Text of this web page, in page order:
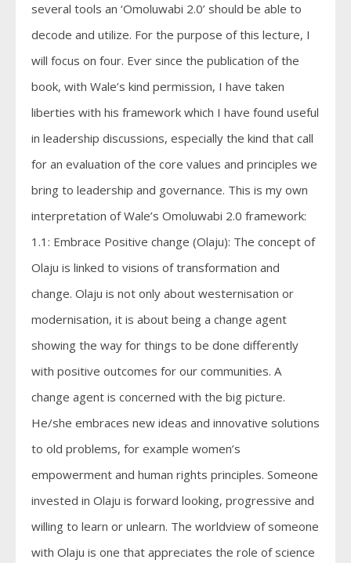
several tools an ‘Omoluwabi 2.0’ should be able to
decode and utilize. For the purpose of this lecture, I
will focus on four. Ever since the publication of the
book, with Wale’s kind permission, I have taken
liberties with his framework which I have found useful
in leadership discussions, especially the kind that call
for an evaluation of the core values and principles we
bring to leadership and governance. This is my own
interpretation of Wale’s Omoluwabi 2.0 framework:
1.1: Embrace Positive change (Olaju): The concept of
Olaju is linked to visions of transformation and
change. Olaju is not only about westernisation or
modernisation, it is about being a change agent
showing the way for things to be done differently
with positive outcomes for our communities. A
change agent is concerned with the big picture.
He/she embraces new ideas and innovative solutions
to old problems, for example women’s
empowerment and human rights principles. Someone
invested in Olaju is forward looking, progressive and
willing to learn or unlearn. The worldview of someone
with Olaju is one that appreciates the role of science